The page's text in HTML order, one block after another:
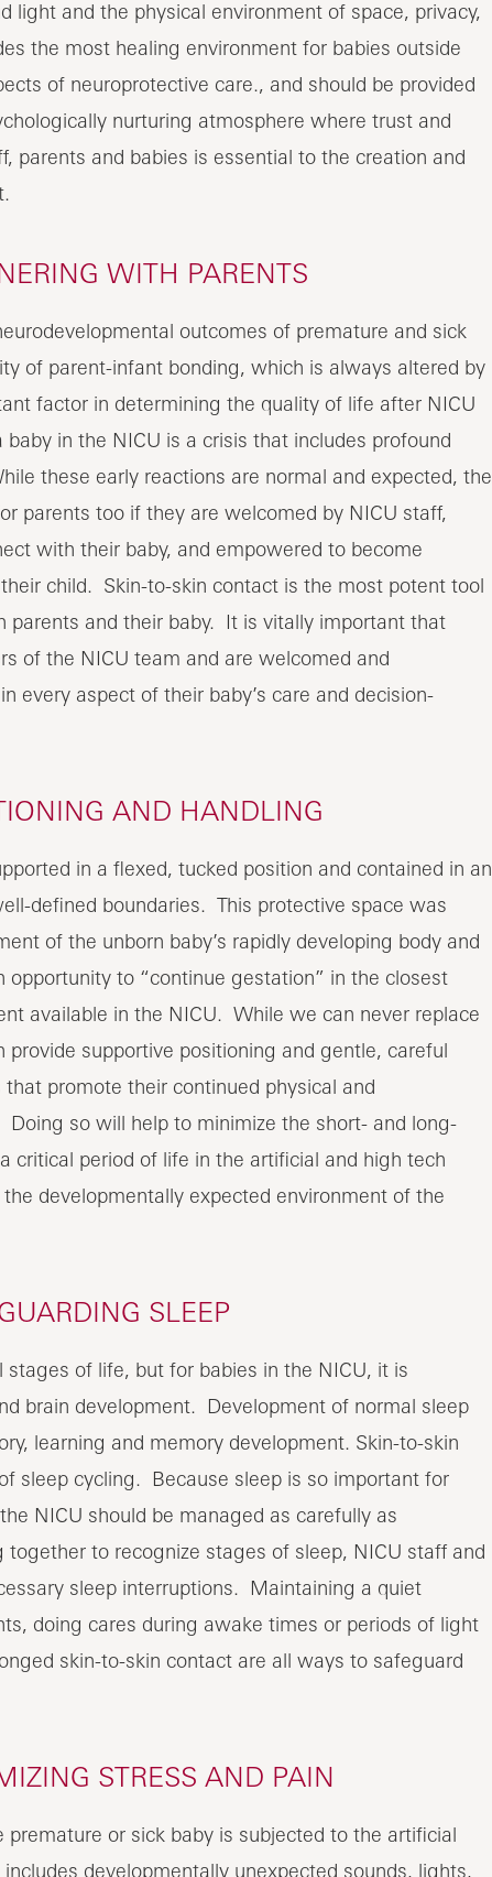
light and the physical environment of space, privacy,
the most healing environment for babies outside
of neuroprotective care., and should be provided
nurturing atmosphere where trust and
parents and babies is essential to the creation and
WITH PARENTS
outcomes of premature and sick
of parent-infant bonding, which is always altered by
factor in determining the quality of life after NICU
in the NICU is a crisis that includes profound
these early reactions are normal and expected, the
parents too if they are welcomed by NICU staff,
with their baby, and empowered to become
child. Skin-to-skin contact is the most potent tool
parents and their baby. It is vitally important that
of the NICU team and are welcomed and
every aspect of their baby’s care and decision-
AND HANDLING
in a flexed, tucked position and contained in an
defined boundaries. This protective space was
of the unborn baby’s rapidly developing body and
to “continue gestation” in the closest
available in the NICU. While we can never replace
supportive positioning and gentle, careful
promote their continued physical and
so will help to minimize the short- and long-
critical period of life in the artificial and high tech
developmentally expected environment of the
SLEEP
of life, but for babies in the NICU, it is
brain development. Development of normal sleep
learning and memory development. Skin-to-skin
sleep cycling. Because sleep is so important for
NICU should be managed as carefully as
to recognize stages of sleep, NICU staff and
sleep interruptions. Maintaining a quiet
doing cares during awake times or periods of light
skin-to-skin contact are all ways to safeguard
STRESS AND PAIN
or sick baby is subjected to the artificial
developmentally unexpected sounds, lights,